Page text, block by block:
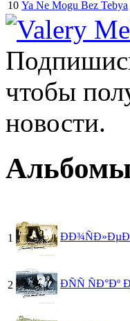
10 Ya Ne Mogu Bez Tebya
чтобы
новости.
1
2 ÐÑÑ